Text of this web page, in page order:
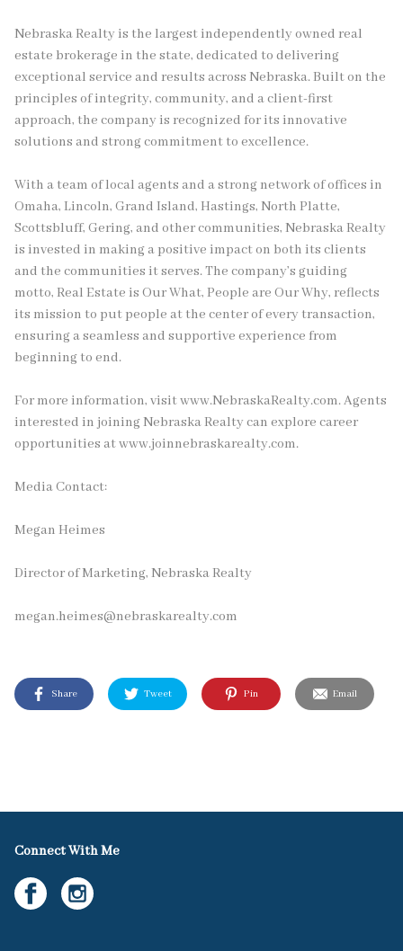
Nebraska Realty is the largest independently owned real
estate brokerage in the state, dedicated to delivering
exceptional service and results across Nebraska. Built on the
principles of integrity, community, and a client-first
approach, the company is recognized for its innovative
solutions and strong commitment to excellence.
With a team of local agents and a strong network of offices in
Omaha, Lincoln, Grand Island, Hastings, North Platte,
Scottsbluff, Gering, and other communities, Nebraska Realty
is invested in making a positive impact on both its clients
and the communities it serves. The company’s guiding
motto, Real Estate is Our What, People are Our Why, reflects
its mission to put people at the center of every transaction,
ensuring a seamless and supportive experience from
beginning to end.
For more information, visit www.NebraskaRealty.com. Agents
interested in joining Nebraska Realty can explore career
opportunities at www.joinnebraskarealty.com.
Media Contact:
Megan Heimes
Director of Marketing, Nebraska Realty
megan.heimes@nebraskarealty.com
Share Tweet Pin Email
Connect With Me